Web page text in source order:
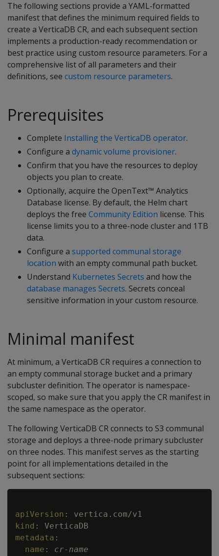
The following sections provide a YAML-formatted
manifest that defines the minimum required fields to
create a VerticaDB CR, and each subsequent section
implements a production-ready recommendation or
best practice using custom resource parameters. For a
comprehensive list of all parameters and their
definitions, see custom resource parameters.
Prerequisites
Complete Installing the VerticaDB operator.
Configure a dynamic volume provisioner.
Confirm that you have the resources to deploy
objects you plan to create.
Optionally, acquire the OpenText™ Analytics
Database license. By default, the Helm chart
deploys the free Community Edition license. This
license limits you to a three-node cluster and 1TB
data.
Configure a supported communal storage
location with an empty communal path bucket.
Understand Kubernetes Secrets and how the
database manages Secrets. Secrets conceal
sensitive information in your custom resource.
Minimal manifest
At minimum, a VerticaDB CR requires a connection to
an empty communal storage bucket and a primary
subcluster definition. The operator is namespace-
scoped, so make sure that you apply the CR manifest in
the same namespace as the operator.
The following VerticaDB CR connects to S3 communal
storage and deploys a three-node primary subcluster
on three nodes. This manifest serves as the starting
point for all implementations detailed in the
subsequent sections:
apiVersion :
kind :
metadata :
name : cr-name